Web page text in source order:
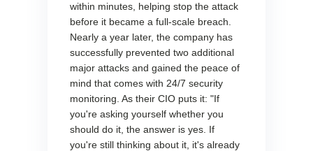
within minutes, helping stop the attack
before it became a full-scale breach.
Nearly a year later, the company has
successfully prevented two additional
major attacks and gained the peace of
mind that comes with 24/7 security
monitoring. As their CIO puts it: "If
you're asking yourself whether you
should do it, the answer is yes. If
you're still thinking about it, it's already